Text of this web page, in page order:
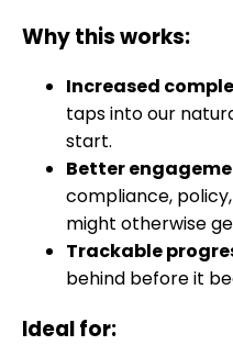
Why this works:
Increased
taps into our
start.
Better
compliance,
might otherwise
Trackable
behind before it
Ideal for: